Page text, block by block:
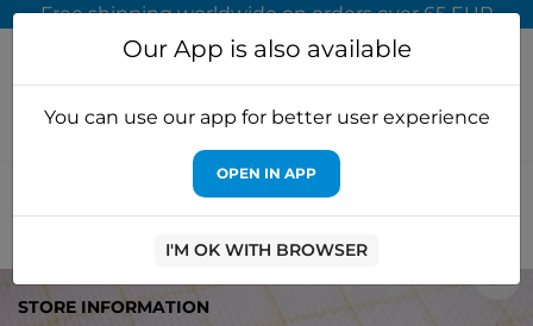
Free shipping worldwide on orders over 65 EUR
Cross stitch kits
Aida 16 fabrics 50x50cm (1449)
354314495050
Our App is also available
You can use our app for better user experience
OPEN IN APP
I'M OK WITH BROWSER
STORE INFORMATION